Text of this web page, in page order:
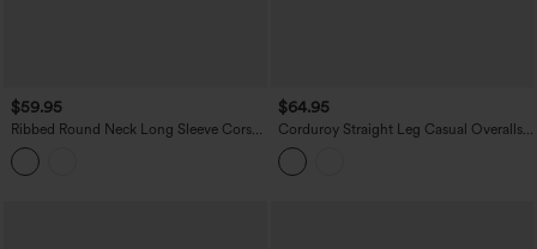
$59.95
Ribbed Round Neck Long Sleeve Corset
Casual Jumpsuit with Pockets-Easy
Peezy Edition
$64.95
Corduroy Straight Leg Casual Overalls
with Pockets